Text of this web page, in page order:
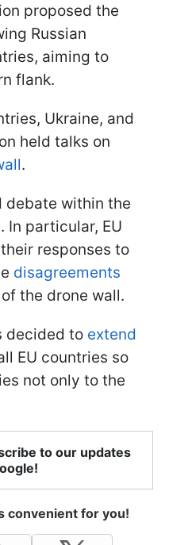
proposed the
Russian
aiming to
flank.
Ukraine, and
held talks on
.
debate within the
In particular, EU
responses to
disagreements
the drone wall.
decided to extend
EU countries so
not only to the
to our updates
convenient for you!